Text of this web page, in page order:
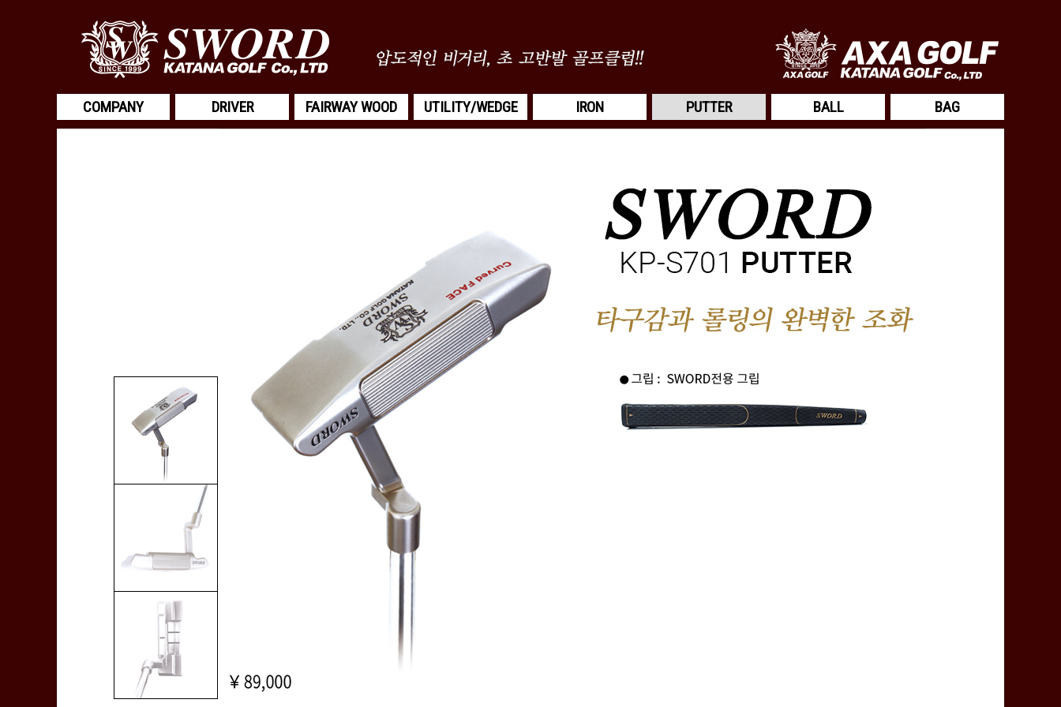
COMPANY DRIVER FAIRWAY WOOD UTILITY/WEDGE IRON PUTTER BALL BAG